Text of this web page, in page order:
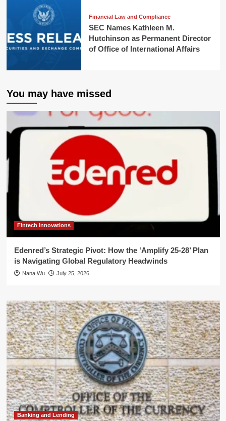
Financial Law and Compliance
SEC Names Kathleen M.
Hutchinson as Permanent Director
of Office of International Affairs
You may have missed
Fintech Innovations
Edenred’s Strategic Pivot: How the ‘Amplify 25-28’ Plan
is Navigating Global Regulatory Headwinds
Nana Wu July 25, 2026
Banking and Lending